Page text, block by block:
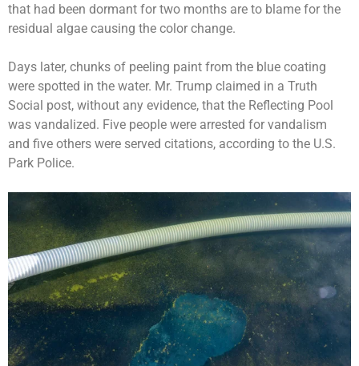
that had been dormant for two months are to blame for the
residual algae causing the color change.
Days later, chunks of peeling paint from the blue coating
were spotted in the water. Mr. Trump claimed in a Truth
Social post, without any evidence, that the Reflecting Pool
was vandalized. Five people were arrested for vandalism
and five others were served citations, according to the U.S.
Park Police.